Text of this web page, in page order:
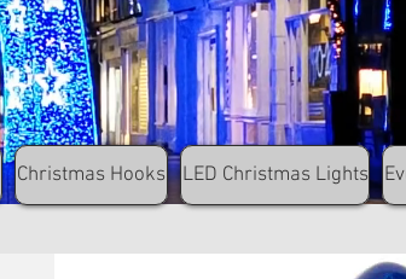
How to hang Christmas Lights on
Christmas Hooks LED Christmas Lights